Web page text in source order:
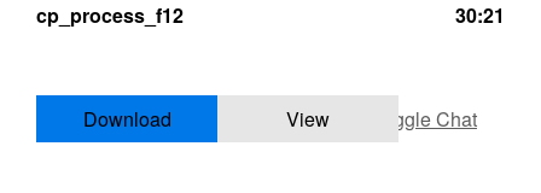
cp_process_f12
30:21
Download View Toggle Chat